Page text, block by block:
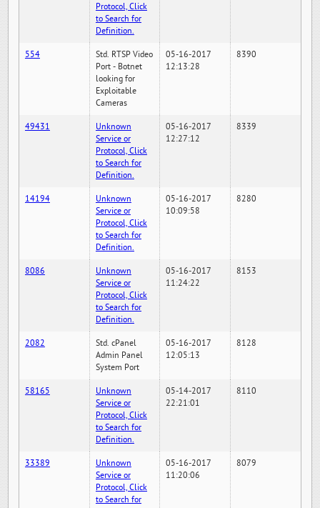
Protocol, Click
to Search for
Definition.
554
Std. RTSP Video
Port - Botnet
looking for
Exploitable
Cameras
05-16-2017
12:13:28
8390
49431
Unknown
Service or
Protocol, Click
to Search for
Definition.
05-16-2017
12:27:12
8339
14194
Unknown
Service or
Protocol, Click
to Search for
Definition.
05-16-2017
10:09:58
8280
8086
Unknown
Service or
Protocol, Click
to Search for
Definition.
05-16-2017
11:24:22
8153
2082
Std. cPanel
Admin Panel
System Port
05-16-2017
12:05:13
8128
58165
Unknown
Service or
Protocol, Click
to Search for
Definition.
05-14-2017
22:21:01
8110
33389
Unknown
Service or
Protocol, Click
to Search for
05-16-2017
11:20:06
8079